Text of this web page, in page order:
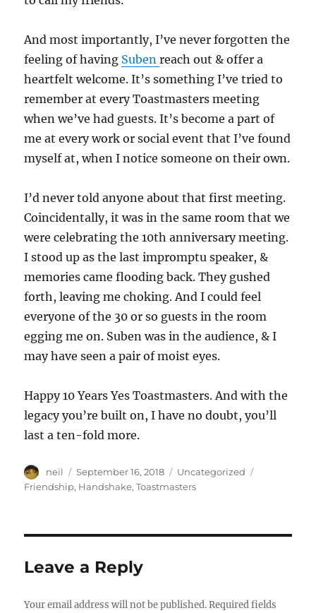
And most importantly, I’ve never forgotten the
feeling of having Subenreach out & offer a
heartfelt welcome. It’s something I’ve tried to
remember at every Toastmasters meeting
when we’ve had guests. It’s become a part of
me at every work or social event that I’ve found
myself at, when I notice someone on their own.
I’d never told anyone about that first meeting.
Coincidentally, it was in the same room that we
were celebrating the 10th anniversary meeting.
I stood up as the last impromptu speaker, &
memories came flooding back. They gushed
forth, leaving me choking. And I could feel
everyone of the 30 or so guests in the room
egging me on. Suben was in the audience, & I
may have seen a pair of moist eyes.
Happy 10 Years Yes Toastmasters. And with the
legacy you’re built on, I have no doubt, you’ll
last a ten-fold more.
Author
neil
Posted
on
September 16, 2018 Categories
Uncategorized
Friendship, Handshake,Toastmasters
Leave a Reply
Your email address will not be published. Required fields